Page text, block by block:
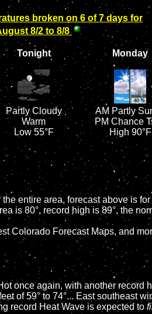
broken on 6 of 7 days for
8/2 to 8/8
Tonight
Partly Cloudy
Warm
Low 55°F
Monday
AM Partly
PM Chance
High 90°F
entire area, forecast above is
is 80°, record high is 89°, the
Colorado Forecast Maps, and
once again, with another
of 59° to 74°... East southeast
record Heat Wave is expected to